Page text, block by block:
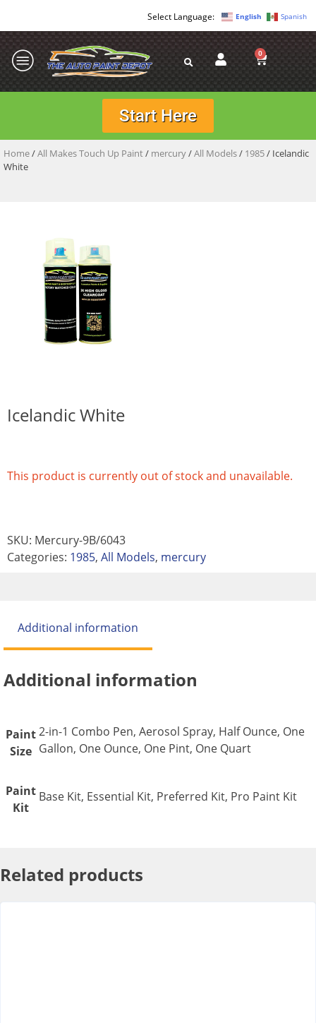
English Spanish
0
Start Here
Home/All Makes Touch Up Paint/ mercury/All Models/ 1985/ Icelandic
White
Icelandic White
This product is currently out of stock and unavailable.
SKU: Mercury-9B/6043
Categories: 1985, All Models, mercury
Additional information
Additional information
Paint
Size
2-in-1 Combo Pen, Aerosol Spray, Half Ounce, One
Gallon, One Ounce, One Pint, One Quart
Paint
Kit
Base Kit, Essential Kit, Preferred Kit, Pro Paint Kit
Related products